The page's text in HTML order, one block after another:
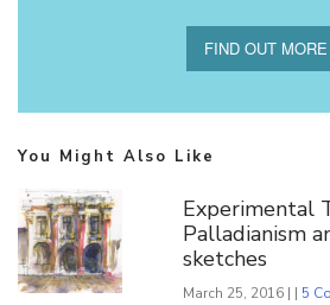
FIND OUT MORE
You Might Also Like
Experimental
Palladianism
sketches
March 25, 2016 | | 5